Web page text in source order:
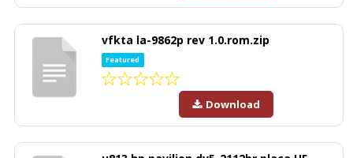
vfkta la-9862p rev 1.0.rom.zip
Featured
Download